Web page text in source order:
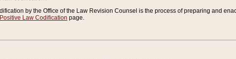
by the Office of the Law Revision Counsel is the process of preparing and
Positive Law Codification page.